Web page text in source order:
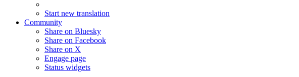
Start new translation
Community
Share on Bluesky
Share on Facebook
Share on X
Engage page
Status widgets